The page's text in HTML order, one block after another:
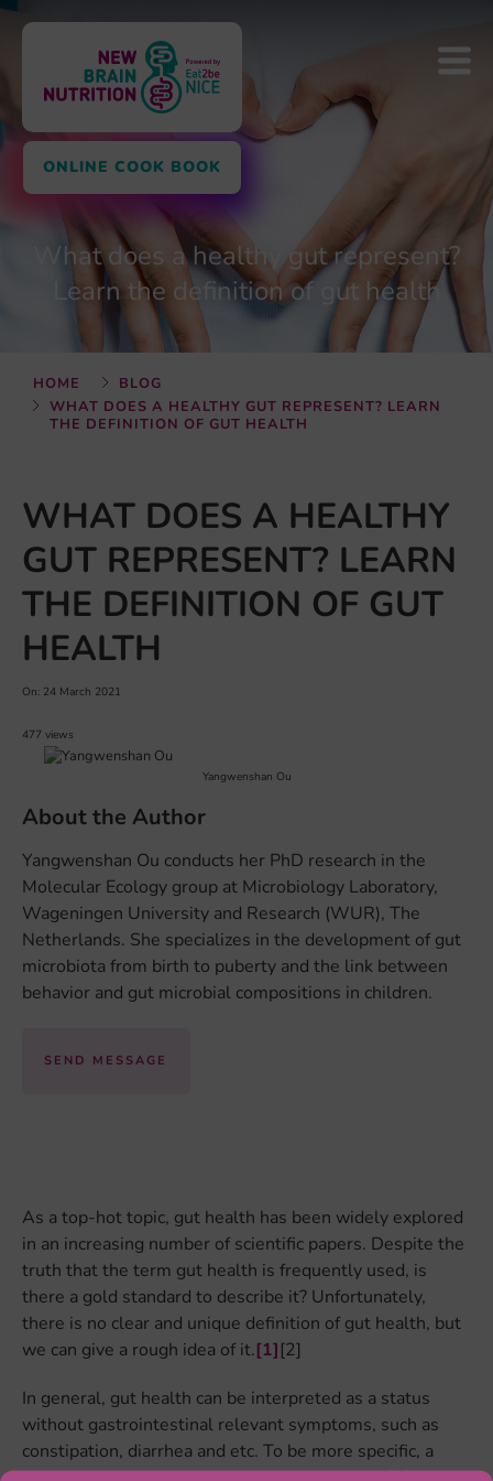
ONLINE COOK BOOK
What does a healthy gut represent?
Learn the definition of gut health
HOME
BLOG
WHAT DOES A HEALTHY GUT REPRESENT? LEARN
THE DEFINITION OF GUT HEALTH
WHAT DOES A HEALTHY
GUT REPRESENT? LEARN
THE DEFINITION OF GUT
HEALTH
On: 24 March 2021
477 views
Yangwenshan Ou
About the Author
Yangwenshan Ou conducts her PhD research in the
Molecular Ecology group at Microbiology Laboratory,
Wageningen University and Research (WUR), The
Netherlands. She specializes in the development of gut
microbiota from birth to puberty and the link between
behavior and gut microbial compositions in children.
SEND MESSAGE
As a top-hot topic, gut health has been widely explored
in an increasing number of scientific papers. Despite the
truth that the term gut health is frequently used, is
there a gold standard to describe it? Unfortunately,
there is no clear and unique definition of gut health, but
we can give a rough idea of it.[1][2]
In general, gut health can be interpreted as a status
without gastrointestinal relevant symptoms, such as
constipation, diarrhea and etc. To be more specific, a